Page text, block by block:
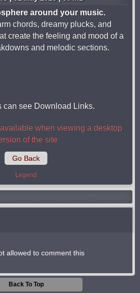
around your music.
chords, dreamy plucks, and
create the feeling and mood of a
and melodic sections.
can see Download Links.
when viewing a desktop
of the site
Go Back
Legend
allowed to comment this
Back To Top